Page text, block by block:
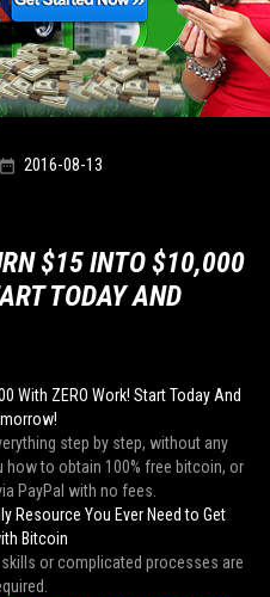
2016-08-13
$15 INTO $10,000
TODAY AND
With ZERO Work! Start Today And
step by step, without any
to obtain 100% free bitcoin, or
PayPal with no fees.
Resource You Ever Need to Get
Bitcoin
or complicated processes are